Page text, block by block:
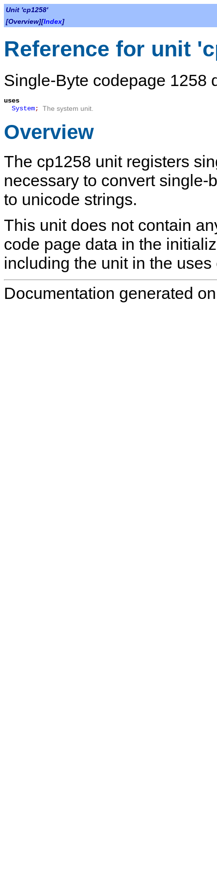
Unit 'cp1258'
[Overview][Index]
Reference for unit
Single-Byte codepage 1258
uses
System; The system unit.
Overview
The cp1258 unit registers
necessary to convert
to unicode strings.
This unit does not contain
code page data in the
including the unit in the
Documentation generated